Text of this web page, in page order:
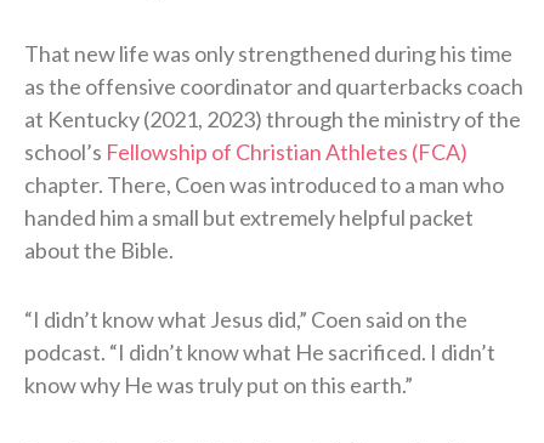
That new life was only strengthened during his time
as the offensive coordinator and quarterbacks coach
at Kentucky (2021, 2023) through the ministry of the
school’s Fellowship of Christian Athletes (FCA)
chapter. There, Coen was introduced to a man who
handed him a small but extremely helpful packet
about the Bible.
“I didn’t know what Jesus did,” Coen said on the
podcast. “I didn’t know what He sacrificed. I didn’t
know why He was truly put on this earth.”